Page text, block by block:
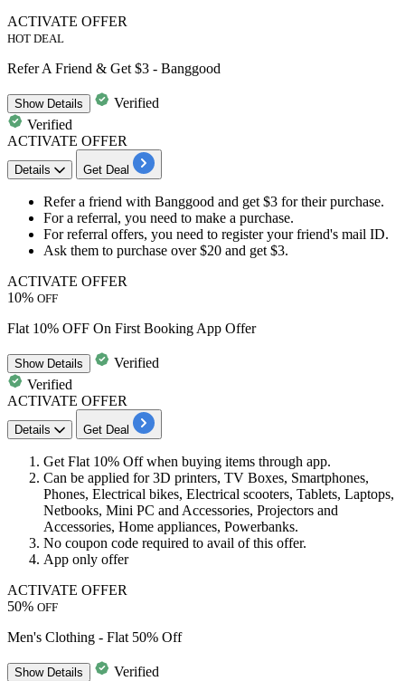
ACTIVATE OFFER
HOT DEAL
Refer A Friend & Get $3 - Banggood
ShowDetails
Verified
Verified
ACTIVATE OFFER
Details Get Deal
Refer a friend with Banggood and get $3 for their purchase.
For a referral, you need to make a purchase.
For referral offers, you need to register your friend's mail ID.
Ask them to purchase over$20 and get $3.
ACTIVATE OFFER
10% OFF
Flat 10% OFF On First Booking App Offer
ShowDetails
Verified
Verified
ACTIVATE OFFER
Details Get Deal
Get Flat 10% Offwhen buying items through app.
Can be applied for3D printers, TV Boxes, Smartphones,
Phones, Electrical bikes, Electrical scooters, Tablets, Laptops,
Netbooks, Mini PC and Accessories, Projectors and
Accessories, Home appliances, Powerbanks.
No coupon code required to avail of this offer.
App only offer
ACTIVATE OFFER
50% OFF
Men's Clothing - Flat 50% Off
ShowDetails
Verified